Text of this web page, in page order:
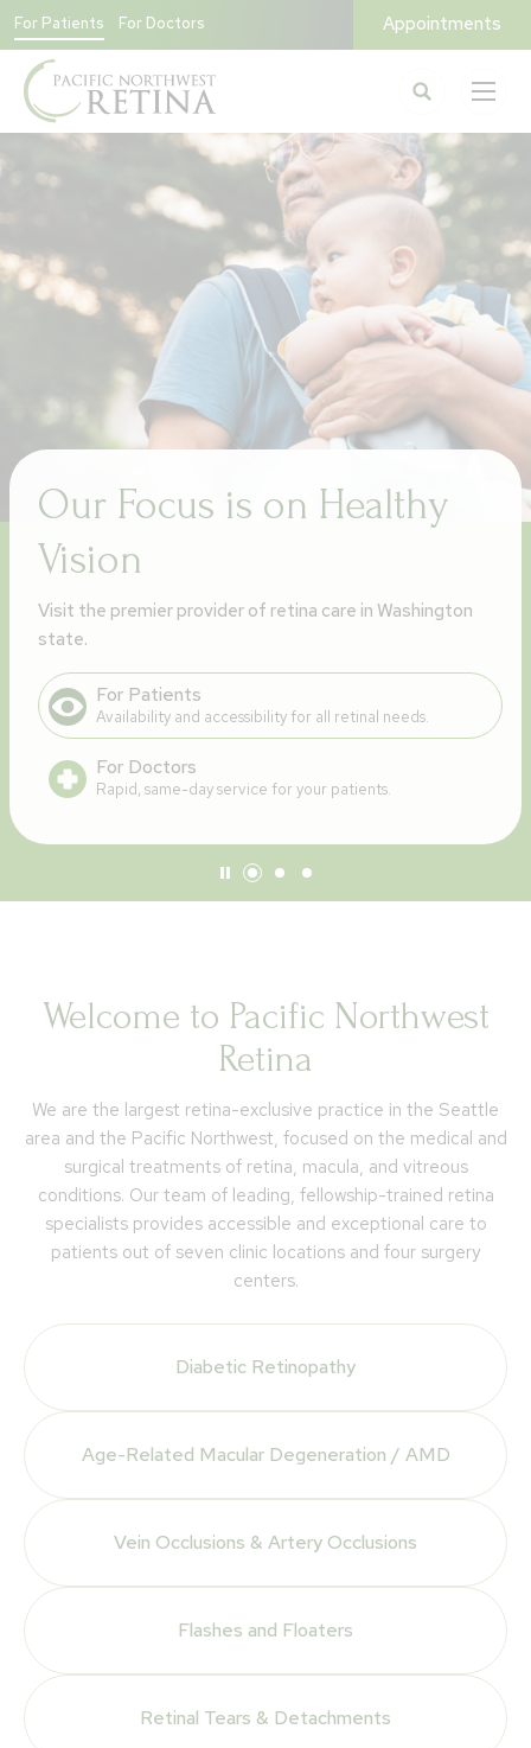
For Patients For Doctors Appointments
Our Focus is on Healthy
Vision
Visit the premier provider of retina care in Washington
state.
For Patients
Availability and accessibility for all retinal needs.
For Doctors
Rapid, same-day service for your patients.
Welcome to Pacific Northwest
Retina
We are the largest retina-exclusive practice in the Seattle
area and the Pacific Northwest, focused on the medical and
surgical treatments of retina, macula, and vitreous
conditions. Our team of leading, fellowship-trained retina
specialists provides accessible and exceptional care to
patients out of seven clinic locations and four surgery
centers.
Diabetic Retinopathy
Age-Related Macular Degeneration / AMD
Vein Occlusions & Artery Occlusions
Flashes and Floaters
Retinal Tears & Detachments